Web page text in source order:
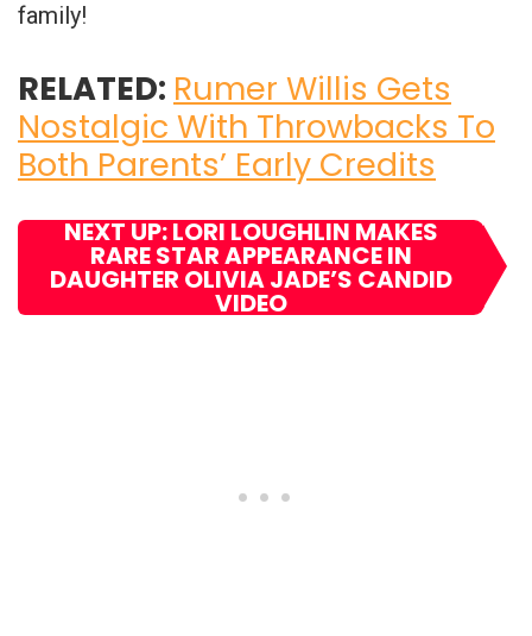
family!
RELATED: Rumer Willis Gets
Nostalgic With Throwbacks To
Both Parents’ Early Credits
NEXT UP: LORI LOUGHLIN MAKES
RARE STAR APPEARANCE IN
DAUGHTER OLIVIA JADE’S CANDID
VIDEO